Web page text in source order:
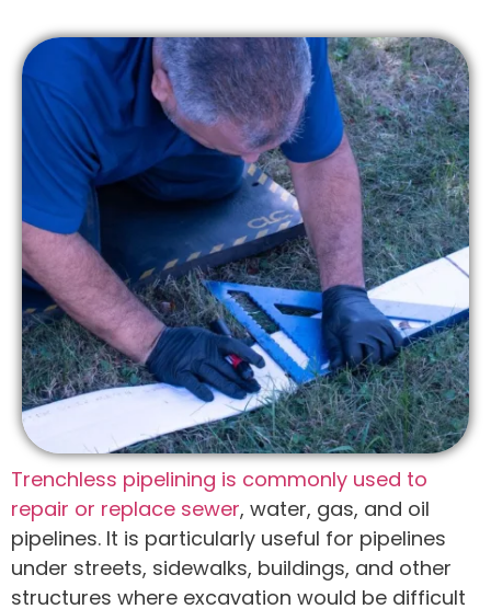
Trenchless pipelining is commonly used to
repair or replace sewer, water, gas, and oil
pipelines. It is particularly useful for pipelines
under streets, sidewalks, buildings, and other
structures where excavation would be difficult